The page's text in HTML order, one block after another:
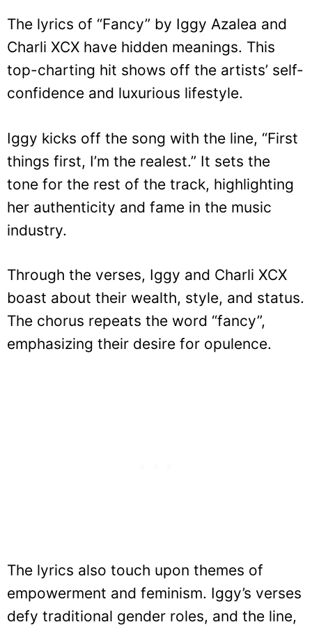
The lyrics of “Fancy” by Iggy Azalea and
Charli XCX have hidden meanings. This
top-charting hit shows off the artists’ self-
confidence and luxurious lifestyle.
Iggy kicks off the song with the line, “First
things first, I’m the realest.” It sets the
tone for the rest of the track, highlighting
her authenticity and fame in the music
industry.
Through the verses, Iggy and Charli XCX
boast about their wealth, style, and status.
The chorus repeats the word “fancy”,
emphasizing their desire for opulence.
The lyrics also touch upon themes of
empowerment and feminism. Iggy’s verses
defy traditional gender roles, and the line,